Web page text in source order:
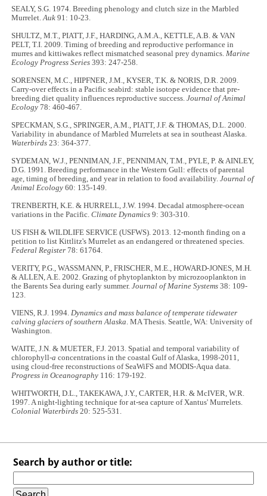
SEALY, S.G. 1974. Breeding phenology and clutch size in the Marbled
Murrelet.Auk 91: 10-23.
SHULTZ, M.T., PIATT, J.F., HARDING, A.M.A., KETTLE, A.B. & VAN
PELT, T.I. 2009. Timing of breeding and reproductive performance in
murres and kittiwakes reflect mismatched seasonal prey dynamics.Marine
Ecology Progress Series 393: 247-258.
SORENSEN, M.C., HIPFNER, J.M., KYSER, T.K. & NORIS, D.R. 2009.
Carry-over effects in a Pacific seabird: stable isotope evidence that pre-
breeding diet quality influences reproductive success.Journal of Animal
Ecology 78: 460-467.
SPECKMAN, S.G., SPRINGER, A.M., PIATT, J.F. & THOMAS, D.L. 2000.
Variability in abundance of Marbled Murrelets at sea in southeast Alaska.
Waterbirds 23: 364-377.
SYDEMAN, W.J., PENNIMAN, J.F., PENNIMAN, T.M., PYLE, P. & AINLEY,
D.G. 1991. Breeding performance in the Western Gull: effects of parental
age, timing of breeding, and year in relation to food availability.Journal of
Animal Ecology 60: 135-149.
TRENBERTH, K.E. & HURRELL, J.W. 1994. Decadal atmosphere-ocean
variations in the Pacific.Climate Dynamics 9: 303-310.
US FISH & WILDLIFE SERVICE (USFWS). 2013. 12-month finding on a
petition to list Kittlitz's Murrelet as an endangered or threatened species.
Federal Register 78: 61764.
VERITY, P.G., WASSMANN, P., FRISCHER, M.E., HOWARD-JONES, M.H.
& ALLEN, A.E. 2002. Grazing of phytoplankton by microzooplankton in
the Barents Sea during early summer.Journal of Marine Systems 38: 109-
123.
VIENS, R.J. 1994.Dynamics and mass balance of temperate tidewater
calving glaciers of southern Alaska. MA Thesis. Seattle, WA: University of
Washington.
WAITE, J.N. & MUETER, F.J. 2013. Spatial and temporal variability of
chlorophyll-a concentrations in the coastal Gulf of Alaska, 1998-2011,
using cloud-free reconstructions of SeaWiFS and MODIS-Aqua data.
Progress in Oceanography 116: 179-192.
WHITWORTH, D.L., TAKEKAWA, J.Y., CARTER, H.R. & McIVER, W.R.
1997. A night-lighting technique for at-sea capture of Xantus' Murrelets.
Colonial Waterbirds 20: 525-531.
Search by author or title: